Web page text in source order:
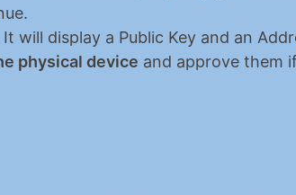
physical device and approve them